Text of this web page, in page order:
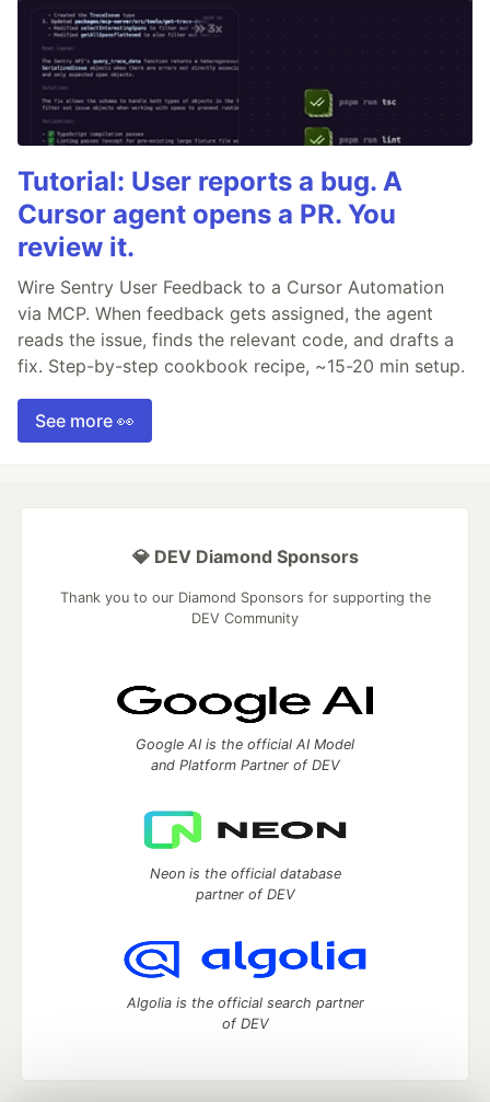
Tutorial: User reports a bug. A
Cursor agent opens a PR. You
review it.
Wire Sentry User Feedback to a Cursor Automation
via MCP. When feedback gets assigned, the agent
reads the issue, finds the relevant code, and drafts a
fix. Step-by-step cookbook recipe, ~15-20 min setup.
See more 👀
💎 DEV Diamond Sponsors
Thank you to our Diamond Sponsors for supporting the
DEV Community
Google AI is the official AI Model
and Platform Partner of DEV
Neon is the official database
partner of DEV
Algolia is the official search partner
of DEV